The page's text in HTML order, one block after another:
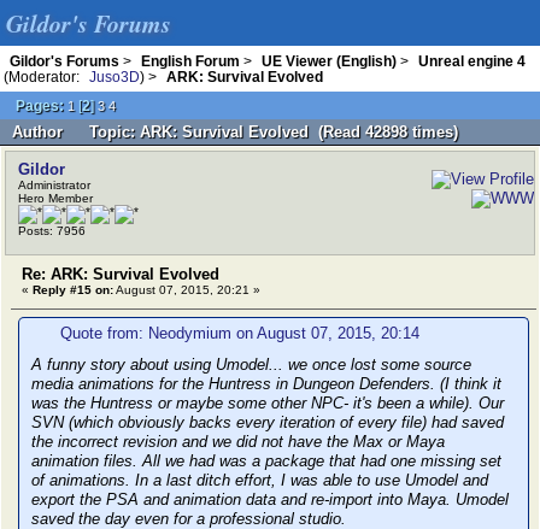
Gildor's Forums
Gildor's Forums > English Forum > UE Viewer (English) >
Unreal engine 4
(Moderator:
Juso3D) >
ARK: Survival Evolved
Pages: 1 [2]3 4
Author Topic: ARK: Survival Evolved (Read 42898 times)
Gildor
Administrator
Hero Member
Posts: 7956
Re: ARK: Survival Evolved
« Reply #15 on:August 07, 2015, 20:21 »
Quote from: Neodymium on August 07, 2015, 20:14
A funny story about using Umodel... we once lost some source
media animations for the Huntress in Dungeon Defenders. (I think it
was the Huntress or maybe some other NPC- it's been a while). Our
SVN (which obviously backs every iteration of every file) had saved
the incorrect revision and we did not have the Max or Maya
animation files. All we had was a package that had one missing set
of animations. In a last ditch effort, I was able to use Umodel and
export the PSA and animation data and re-import into Maya. Umodel
saved the day even for a professional studio.